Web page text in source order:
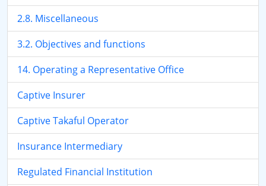
2.8. Miscellaneous
3.2. Objectives and functions
14. Operating a Representative Office
Captive Insurer
Captive Takaful Operator
Insurance Intermediary
Regulated Financial Institution